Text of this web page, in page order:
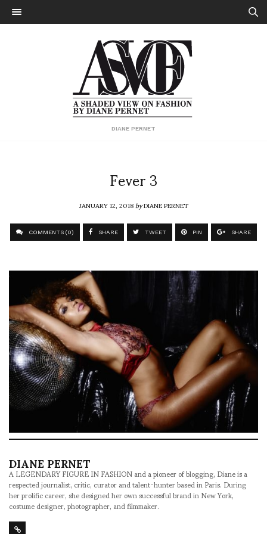
DIANE PERNET
Fever 3
JANUARY 12, 2018byDIANE PERNET
COMMENTS (0) SHARE TWEET PIN SHARE
DIANE PERNET
A LEGENDARY FIGURE IN FASHION and a pioneer of blogging, Diane is a
respected journalist, critic, curator and talent-hunter based in Paris. During
her prolific career, she designed her own successful brand in New York,
costume designer, photographer, and filmmaker.